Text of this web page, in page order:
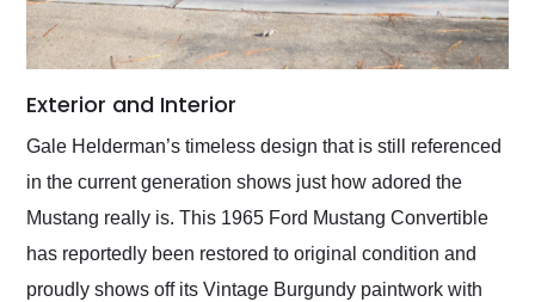
Exterior and Interior
Gale Helderman’s timeless design that is still referenced
in the current generation shows just how adored the
Mustang really is. This 1965 Ford Mustang Convertible
has reportedly been restored to original condition and
proudly shows off its Vintage Burgundy paintwork with